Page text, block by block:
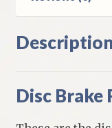
Disc Brake